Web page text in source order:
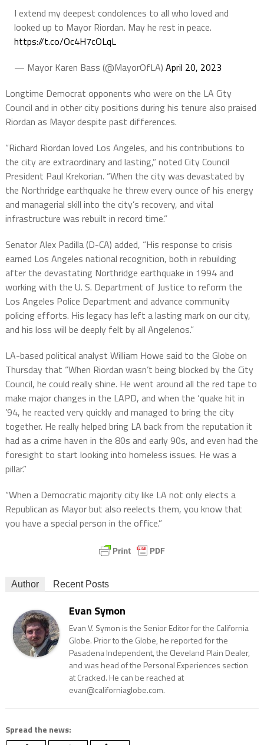
I extend my deepest condolences to all who loved and
looked up to Mayor Riordan. May he rest in peace.
https://t.co/Oc4H7cOLqL
— Mayor Karen Bass (@MayorOfLA) April 20, 2023
Longtime Democrat opponents who were on the LA City
Council and in other city positions during his tenure also praised
Riordan as Mayor despite past differences.
“Richard Riordan loved Los Angeles, and his contributions to
the city are extraordinary and lasting,” noted City Council
President Paul Krekorian. “When the city was devastated by
the Northridge earthquake he threw every ounce of his energy
and managerial skill into the city’s recovery, and vital
infrastructure was rebuilt in record time.”
Senator Alex Padilla (D-CA) added, “His response to crisis
earned Los Angeles national recognition, both in rebuilding
after the devastating Northridge earthquake in 1994 and
working with the U. S. Department of Justice to reform the
Los Angeles Police Department and advance community
policing efforts. His legacy has left a lasting mark on our city,
and his loss will be deeply felt by all Angelenos.”
LA-based political analyst William Howe said to the Globe on
Thursday that “When Riordan wasn’t being blocked by the City
Council, he could really shine. He went around all the red tape to
make major changes in the LAPD, and when the ‘quake hit in
’94, he reacted very quickly and managed to bring the city
together. He really helped bring LA back from the reputation it
had as a crime haven in the 80s and early 90s, and even had the
foresight to start looking into homeless issues. He was a
pillar.”
“When a Democratic majority city like LA not only elects a
Republican as Mayor but also reelects them, you know that
you have a special person in the office.”
Author Recent Posts
Evan Symon
Evan V. Symon is the Senior Editor for the California
Globe. Prior to the Globe, he reported for the
Pasadena Independent, the Cleveland Plain Dealer,
and was head of the Personal Experiences section
at Cracked. He can be reached at
evan@californiaglobe.com.
Spread the news: